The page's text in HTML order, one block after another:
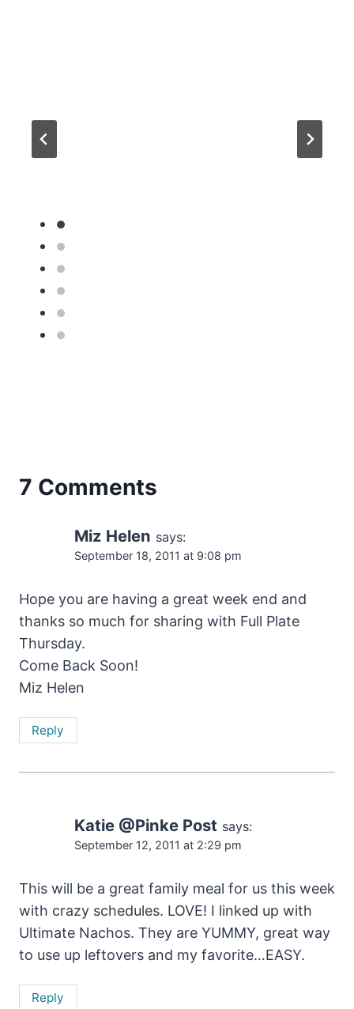
7 Comments
Miz Helen says:
September 18, 2011 at 9:08 pm
Hope you are having a great week end and
thanks so much for sharing with Full Plate
Thursday.
Come Back Soon!
Miz Helen
Reply
Katie @Pinke Post says:
September 12, 2011 at 2:29 pm
This will be a great family meal for us this week
with crazy schedules. LOVE! I linked up with
Ultimate Nachos. They are YUMMY, great way
to use up leftovers and my favorite…EASY.
Reply